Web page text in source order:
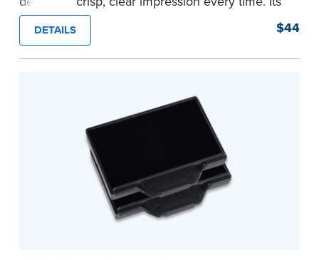
sturdy metal clamping mechanism creates a 1-
5/8" seal that displays your official Notary Public
commission information.
Association are guaranteed for the lifetime of
your state's commission term.
DETAILS $44